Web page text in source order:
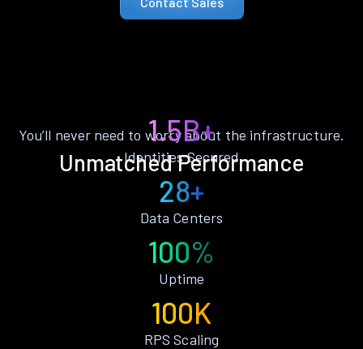
Unmatched Performance
You’ll never need to worry about the infrastructure.
1.5B+
Identities Secured
28+
Data Centers
100%
Uptime
100K
RPS Scaling